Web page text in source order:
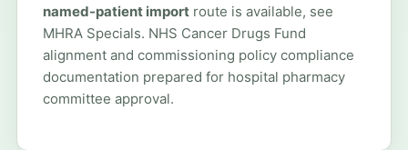
named-patient importroute is available, see
MHRA Specials. NHS Cancer Drugs Fund
alignment and commissioning policy compliance
documentation prepared for hospital pharmacy
committee approval.